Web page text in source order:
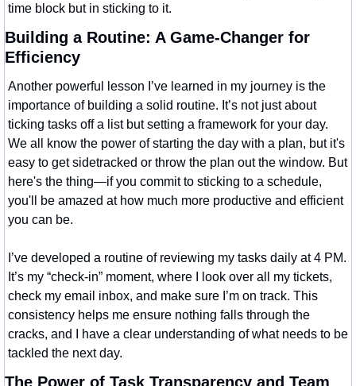
time block but in sticking to it.
Building a Routine: A Game-Changer for
Efficiency
Another powerful lesson I’ve learned in my journey is the
importance of building a solid routine. It’s not just about
ticking tasks off a list but setting a framework for your day.
We all know the power of starting the day with a plan, but it's
easy to get sidetracked or throw the plan out the window. But
here's the thing—if you commit to sticking to a schedule,
you'll be amazed at how much more productive and efficient
you can be.
I’ve developed a routine of reviewing my tasks daily at 4 PM.
It’s my “check-in” moment, where I look over all my tickets,
check my email inbox, and make sure I’m on track. This
consistency helps me ensure nothing falls through the
cracks, and I have a clear understanding of what needs to be
tackled the next day.
The Power of Task Transparency and Team